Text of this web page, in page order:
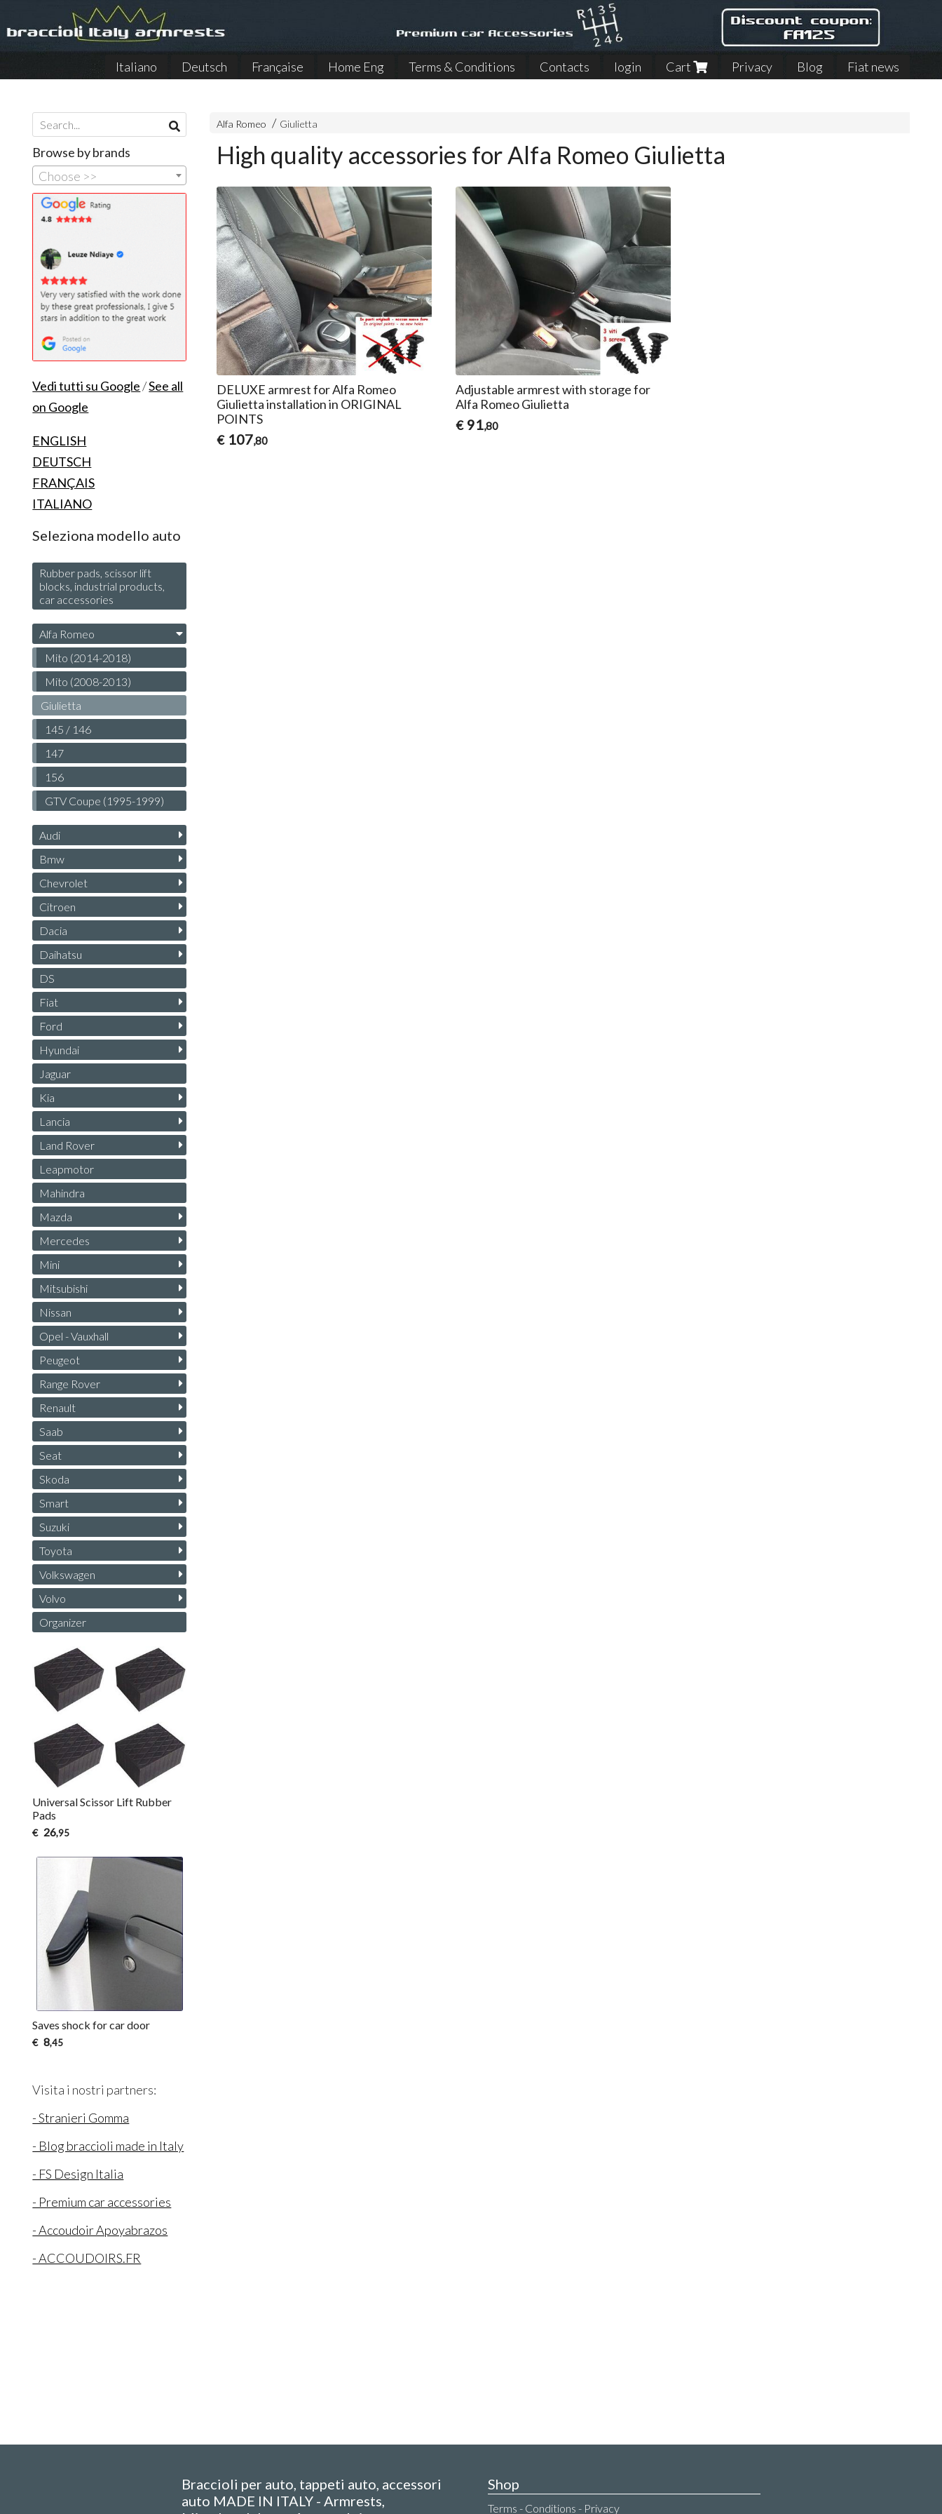
Italiano Deutsch Française Home Eng Terms & Conditions Contacts login Cart Privacy Blog Fiat news
Alfa Romeo Giulietta
High quality accessories for Alfa Romeo Giulietta
DELUXE armrest for Alfa Romeo
Giulietta installation in ORIGINAL
POINTS
€ 107,80
Adjustable armrest with storage for
Alfa Romeo Giulietta
€ 91,80
Browse by brands
Choose >>
Vedi tutti su Google/See all
on Google
ENGLISH
DEUTSCH
FRANÇAIS
ITALIANO
Seleziona modello auto
Rubber pads, scissor lift
blocks, industrial products,
car accessories
Alfa Romeo
Mito (2014-2018)
Mito (2008-2013)
Giulietta
145 / 146
147
156
GTV Coupe (1995-1999)
Audi
Bmw
Chevrolet
Citroen
Dacia
Daihatsu
DS
Fiat
Ford
Hyundai
Jaguar
Kia
Lancia
Land Rover
Leapmotor
Mahindra
Mazda
Mercedes
Mini
Mitsubishi
Nissan
Opel - Vauxhall
Peugeot
Range Rover
Renault
Saab
Seat
Skoda
Smart
Suzuki
Toyota
Volkswagen
Volvo
Organizer
Universal Scissor Lift Rubber
Pads
€ 26,95
Saves shock for car door
€ 8,45
Visita i nostri partners:
- Stranieri Gomma
- Blog braccioli made in Italy
- FS Design Italia
- Premium car accessories
- Accoudoir Apoyabrazos
- ACCOUDOIRS.FR
Braccioli per auto, tappeti auto, accessori
auto MADE IN ITALY - Armrests,
Shop
Terms - Conditions - Privacy